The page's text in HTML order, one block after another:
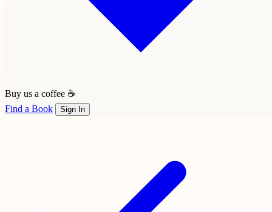
Buy us a coffee ☕
Find a Book
Sign In